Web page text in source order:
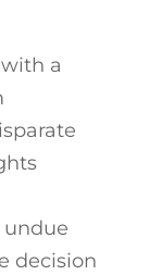
a
undue
decision